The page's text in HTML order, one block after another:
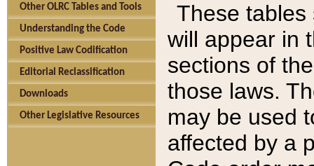
Other OLRC Tables and Tools
Understanding the Code
Positive Law Codification
Editorial Reclassification
Downloads
Other Legislative Resources
These tables
will appear in
sections of
those laws.
may be used
affected by a